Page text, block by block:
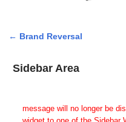
← Brand Reversal
Sidebar Area
message will no longer be